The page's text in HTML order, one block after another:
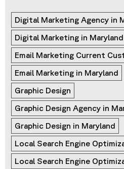
Digital Marketing Agency in
Digital Marketing in Maryland
Email Marketing Current
Email Marketing in Maryland
Graphic Design
Graphic Design Agency in
Graphic Design in Maryland
Local Search Engine
Local Search Engine